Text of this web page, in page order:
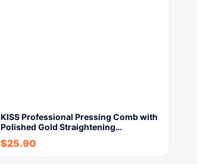
KISS Professional Pressing Comb with
Polished Gold Straightening…
$25.90